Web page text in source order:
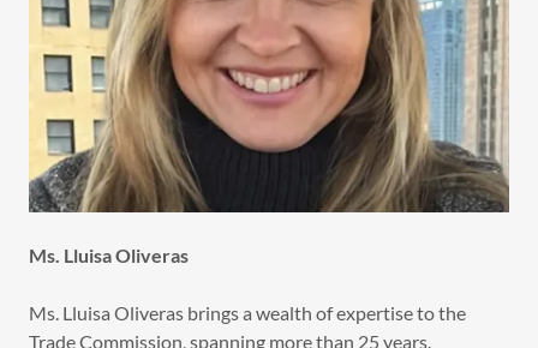
Ms. Lluisa Oliveras
Ms. Lluisa Oliveras brings a wealth of expertise to the
Trade Commission, spanning more than 25 years.